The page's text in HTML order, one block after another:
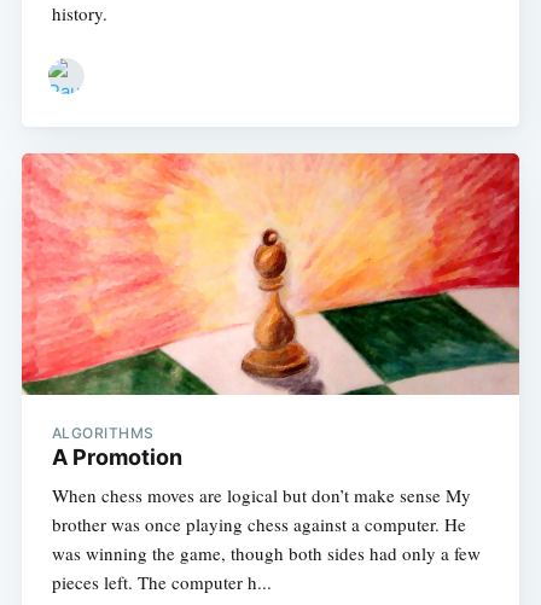
history.
ALGORITHMS
A Promotion
When chess moves are logical but don’t make sense My
brother was once playing chess against a computer. He
was winning the game, though both sides had only a few
pieces left. The computer h...
Subscribe